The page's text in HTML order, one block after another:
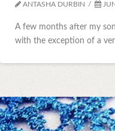
ANTASHA DURBIN
A few months after my
with the exception of a